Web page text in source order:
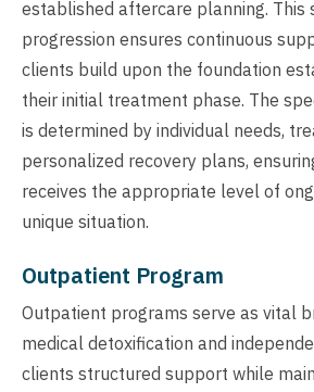
established aftercare planning. This
progression ensures continuous
clients build upon the foundation
their initial treatment phase. The
is determined by individual needs,
personalized recovery plans,
receives the appropriate level of
unique situation.
Outpatient Program
Outpatient programs serve as vital
medical detoxification and
clients structured support while